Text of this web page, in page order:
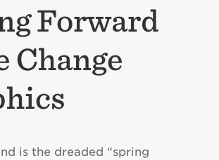
Forward
Change
is the dreaded “spring